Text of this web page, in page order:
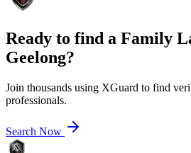
Ready to find a Family
Geelong?
Join thousands using XGuard to find
professionals.
Search Now